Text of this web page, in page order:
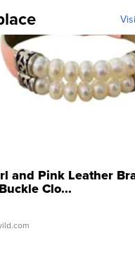
and Pink Leather
Clo...